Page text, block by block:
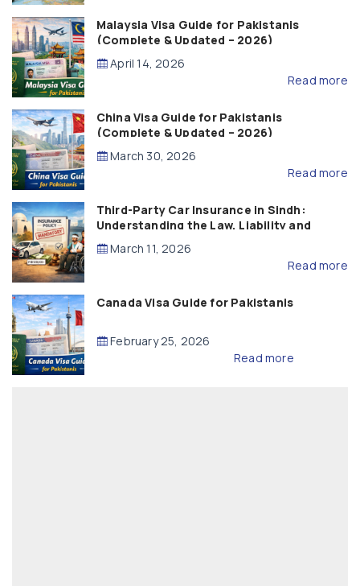
Malaysia Visa Guide for Pakistanis
(Complete & Updated – 2026)
April 14, 2026
Read more
China Visa Guide for Pakistanis
(Complete & Updated – 2026)
March 30, 2026
Read more
Third-Party Car Insurance in Sindh:
Understanding the Law, Liability and
Compensation
March 11, 2026
Read more
Canada Visa Guide for Pakistanis
February 25, 2026
Read more